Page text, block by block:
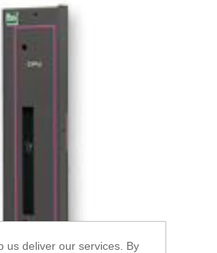
us deliver our services. By